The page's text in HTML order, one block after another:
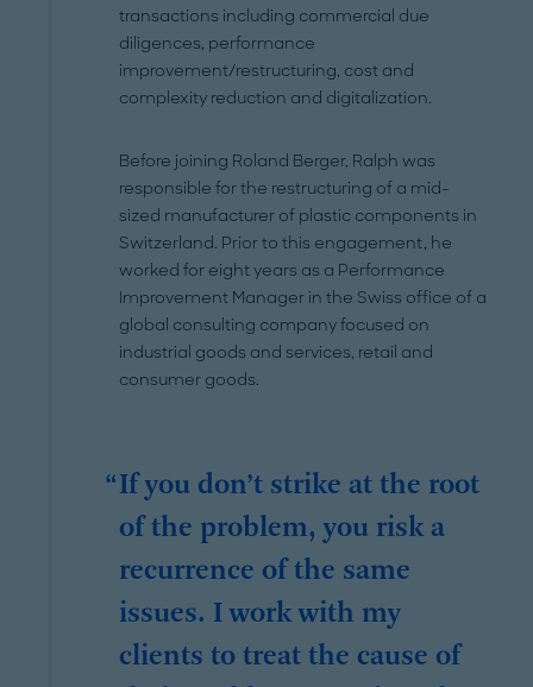
transactions including commercial due
diligences, performance
improvement/restructuring, cost and
complexity reduction and digitalization.
Before joining Roland Berger, Ralph was
responsible for the restructuring of a mid-
sized manufacturer of plastic components in
Switzerland. Prior to this engagement, he
worked for eight years as a Performance
Improvement Manager in the Swiss office of a
global consulting company focused on
industrial goods and services, retail and
consumer goods.
If you don’t strike at the root
of the problem, you risk a
recurrence of the same
issues. I work with my
clients to treat the cause of